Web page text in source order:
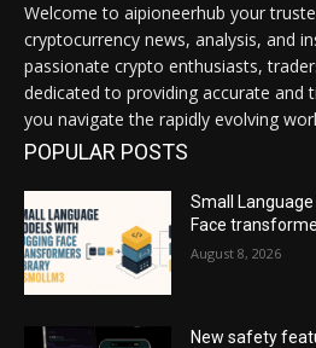
Welcome to aipioneerhub your
cryptocurrency news, analysis, and
passionate crypto enthusiasts,
dedicated to providing accurate and
you navigate the rapidly evolving
POPULAR POSTS
Small
Face
August 8, 2026
New safety